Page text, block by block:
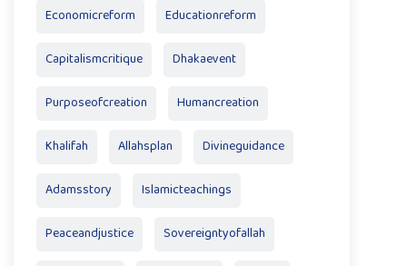
Economicreform Educationreform
Capitalismcritique Dhakaevent
Purposeofcreation Humancreation
Khalifah Allahsplan Divineguidance
Adamsstory Islamicteachings
Peaceandjustice Sovereigntyofallah